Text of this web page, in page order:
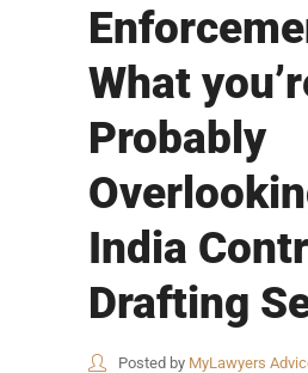
What
Probably
India
Drafting
Posted by MyLawyers